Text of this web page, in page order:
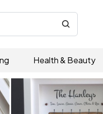
Health & Beauty